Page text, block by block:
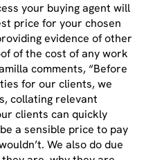
your buying agent will
price for your chosen
evidence of other
of the cost of any work
comments, “Before
for our clients, we
collating relevant
clients can quickly
a sensible price to pay
We also do due